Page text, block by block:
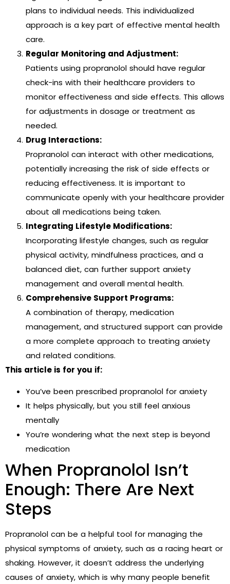
plans to individual needs. This individualized
approach is a key part of effective mental health
care.
Regular Monitoring and Adjustment:
Patients using propranolol should have regular
check-ins with their healthcare providers to
monitor effectiveness and side effects. This allows
for adjustments in dosage or treatment as
needed.
Drug Interactions:
Propranolol can interact with other medications,
potentially increasing the risk of side effects or
reducing effectiveness. It is important to
communicate openly with your healthcare provider
about all medications being taken.
Integrating Lifestyle Modifications:
Incorporating lifestyle changes, such as regular
physical activity, mindfulness practices, and a
balanced diet, can further support anxiety
management and overall mental health.
Comprehensive Support Programs:
A combination of therapy, medication
management, and structured support can provide
a more complete approach to treating anxiety
and related conditions.
This article is for you if:
You’ve been prescribed propranolol for anxiety
It helps physically, but you still feel anxious
mentally
You’re wondering what the next step is beyond
medication
When Propranolol Isn’t
Enough: There Are Next
Steps
Propranolol can be a helpful tool for managing the
physical symptoms of anxiety, such as a racing heart or
shaking. However, it doesn’t address the underlying
causes of anxiety, which is why many people benefit